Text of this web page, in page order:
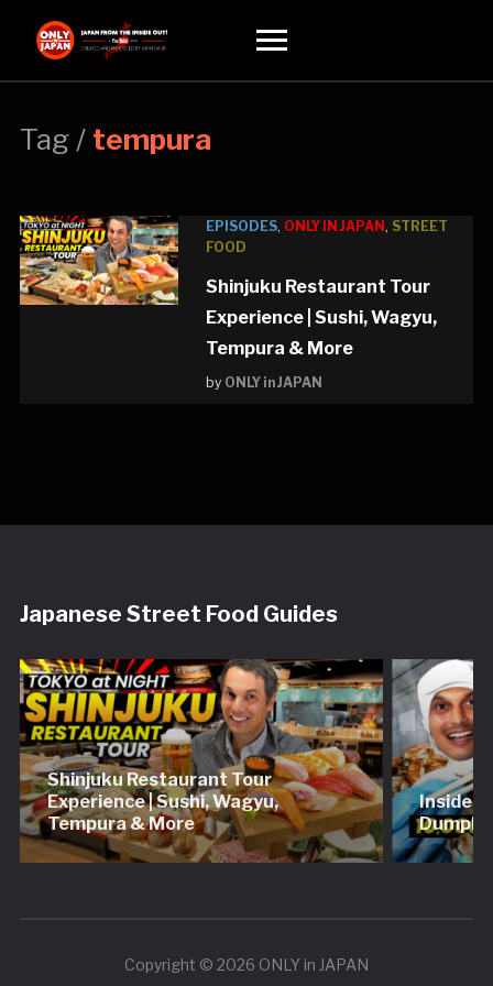
Tag / tempura
EPISODES, ONLY IN JAPAN , STREET
FOOD
Shinjuku Restaurant Tour
Experience | Sushi, Wagyu,
Tempura & More
by ONLY in JAPAN
Japanese Street Food Guides
Shinjuku Restaurant Tour
Experience | Sushi, Wagyu,
Tempura & More
Inside a
Copyright © 2026 ONLY in JAPAN